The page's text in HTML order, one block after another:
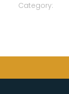
Category: